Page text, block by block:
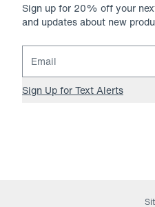
Sign up for 20% off your
and updates about new
Email for newsletter signup
Sign Up for Text Alerts